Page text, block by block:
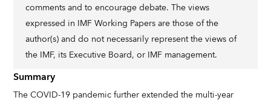
comments and to encourage debate. The views
expressed in IMF Working Papers are those of the
author(s) and do not necessarily represent the views of
the IMF, its Executive Board, or IMF management.
Summary
The COVID-19 pandemic further extended the multi-year